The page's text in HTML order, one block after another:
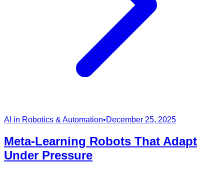
AI in Robotics & Automation•December 25, 2025
Meta-Learning Robots That Adapt
Under Pressure